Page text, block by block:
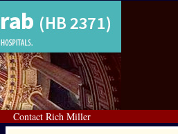
Contact Rich Miller